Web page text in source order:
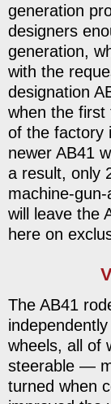
generation
designers
generation,
with the
designation
when the first
of the factory
newer AB41
a result, only
machine-
will leave the
here on
The AB41
wheels, all of
steerable —
turned when